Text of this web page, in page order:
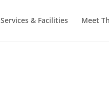
Services & Facilities Meet